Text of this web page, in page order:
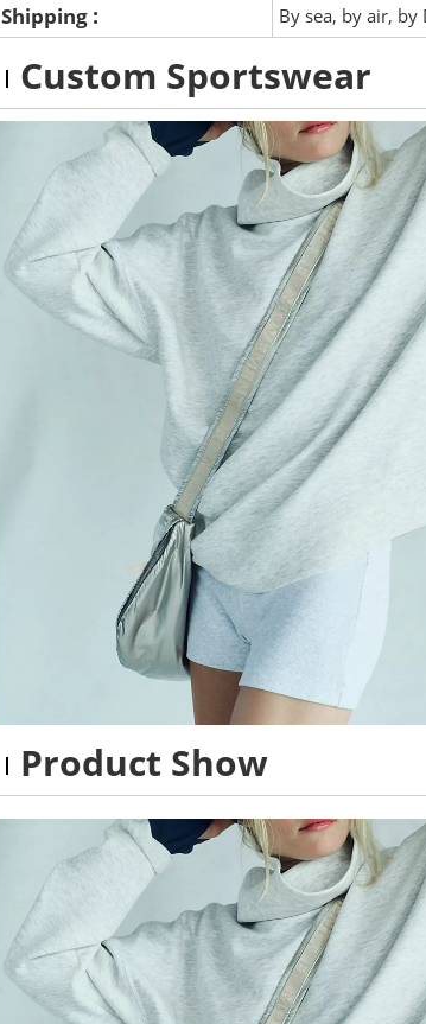
Shipping : By sea, by air, by
Custom Sportswear
Product Show